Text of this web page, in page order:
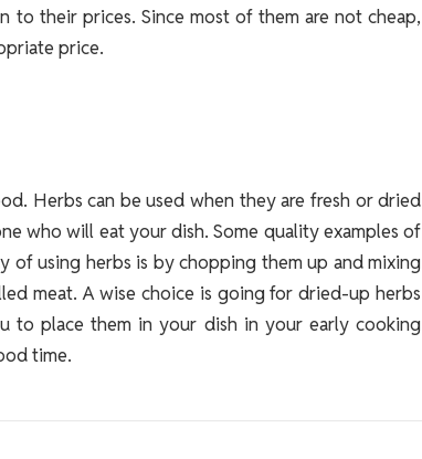
to their prices. Since most of them are not cheap,
price.
Herbs can be used when they are fresh or dried
who will eat your dish. Some quality examples of
of using herbs is by chopping them up and mixing
meat. A wise choice is going for dried-up herbs
to place them in your dish in your early cooking
time.